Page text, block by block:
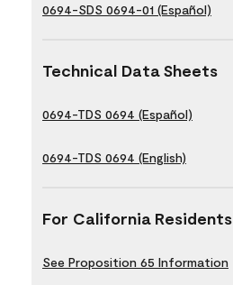
0694-SDS 0694-01 (Español)
Technical Data Sheets
0694-TDS 0694 (Español)
0694-TDS 0694 (English)
For California Residents
See Proposition 65 Information